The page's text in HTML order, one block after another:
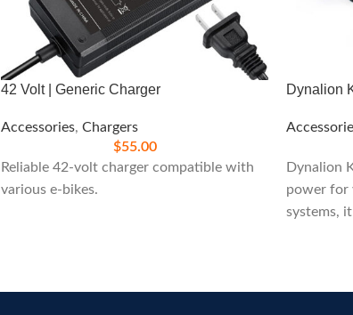
42 Volt | Generic Charger
Accessories, Chargers
$55.00
Reliable 42-volt charger compatible with
various e-bikes.
Dynalion
Dynalion
power for
systems,